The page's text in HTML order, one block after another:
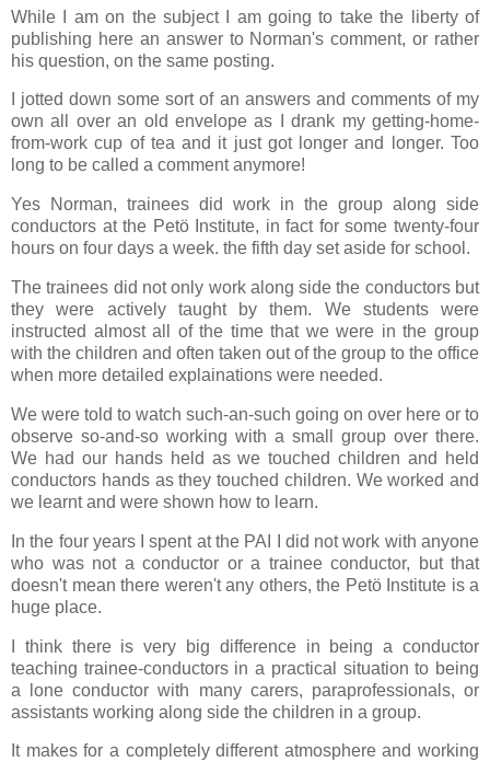
While I am on the subject I am going to take the liberty of
publishing here an answer to Norman's comment, or rather
his question, on the same posting.
I jotted down some sort of an answers and comments of my
own all over an old envelope as I drank my getting-home-
from-work cup of tea and it just got longer and longer. Too
long to be called a comment anymore!
Yes Norman, trainees did work in the group along side
conductors at the Petö Institute, in fact for some twenty-four
hours on four days a week. the fifth day set aside for school.
The trainees did not only work along side the conductors but
they were actively taught by them. We students were
instructed almost all of the time that we were in the group
with the children and often taken out of the group to the office
when more detailed explainations were needed.
We were told to watch such-an-such going on over here or to
observe so-and-so working with a small group over there.
We had our hands held as we touched children and held
conductors hands as they touched children. We worked and
we learnt and were shown how to learn.
In the four years I spent at the PAI I did not work with anyone
who was not a conductor or a trainee conductor, but that
doesn't mean there weren't any others, the Petö Institute is a
huge place.
I think there is very big difference in being a conductor
teaching trainee-conductors in a practical situation to being
a lone conductor with many carers, paraprofessionals, or
assistants working along side the children in a group.
It makes for a completely different atmosphere and working